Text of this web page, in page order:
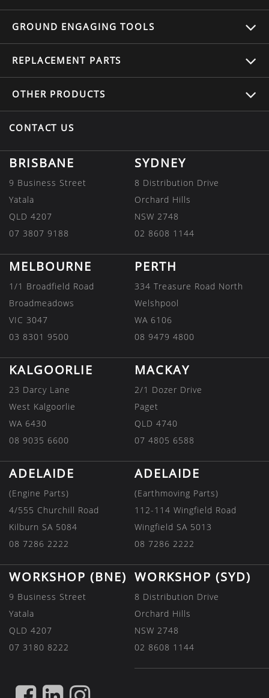
GROUND ENGAGING TOOLS
REPLACEMENT PARTS
OTHER PRODUCTS
CONTACT US
BRISBANE
9 Business Street
Yatala
QLD 4207
07 3807 9188
SYDNEY
8 Distribution Drive
Orchard Hills
NSW 2748
02 8608 1144
MELBOURNE
1/1 Broadfield Road
Broadmeadows
VIC 3047
03 8301 9500
PERTH
334 Treasure Road North
Welshpool
WA 6106
08 9479 4800
KALGOORLIE
23 Darcy Lane
West Kalgoorlie
WA 6430
08 9035 6600
MACKAY
2/1 Dozer Drive
Paget
QLD 4740
07 4805 6588
ADELAIDE
(Engine Parts)
4/555 Churchill Road
Kilburn SA 5084
08 7286 2222
ADELAIDE
(Earthmoving Parts)
112-114 Wingfield Road
Wingfield SA 5013
08 7286 2222
WORKSHOP (BNE)
9 Business Street
Yatala
QLD 4207
07 3180 8222
WORKSHOP (SYD)
8 Distribution Drive
Orchard Hills
NSW 2748
02 8608 1144
FIND FIND FIND